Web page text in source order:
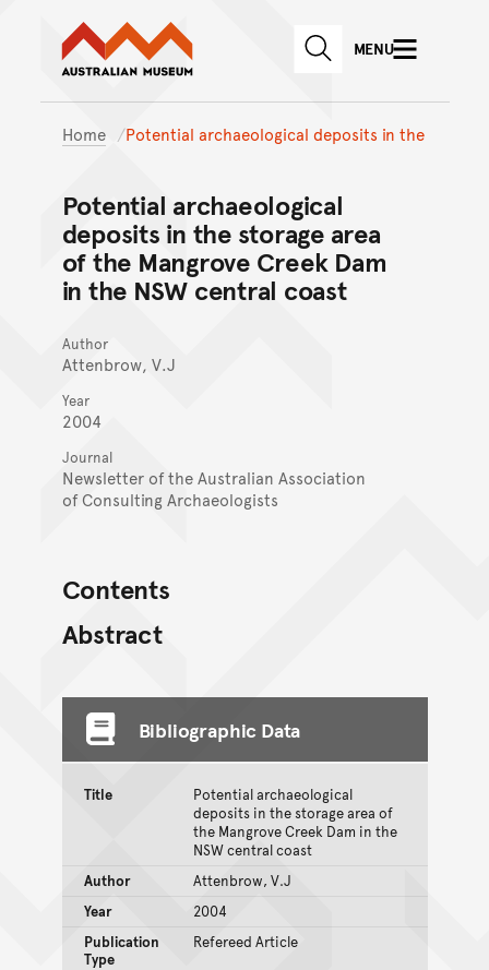
Skip to main content
Skip to
Australian Museum website
SEARCHMENU
Home Potential archaeological deposits in the
Potential archaeological
deposits in the storage area
of the Mangrove Creek Dam
in the NSW central coast
Author
Attenbrow, V.J
Year
2004
Journal
Newsletter of the Australian Association
of Consulting Archaeologists
Contents
Abstract
Bibliographic Data
Title
Potential archaeological
deposits in the storage area of
the Mangrove Creek Dam in the
NSW central coast
Author
Attenbrow, V.J
Year
2004
Publication
Type
Refereed Article